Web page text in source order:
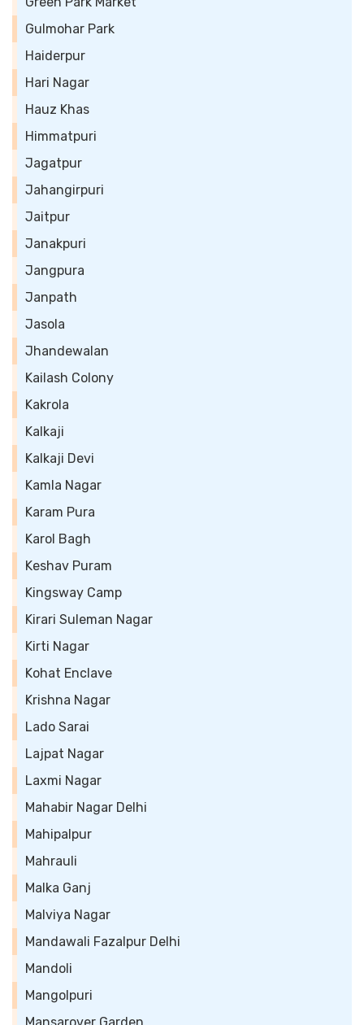
Gulmohar Park
Haiderpur
Hari Nagar
Hauz Khas
Himmatpuri
Jagatpur
Jahangirpuri
Jaitpur
Janakpuri
Jangpura
Janpath
Jasola
Jhandewalan
Kailash Colony
Kakrola
Kalkaji
Kalkaji Devi
Kamla Nagar
Karam Pura
Karol Bagh
Keshav Puram
Kingsway Camp
Kirari Suleman Nagar
Kirti Nagar
Kohat Enclave
Krishna Nagar
Lado Sarai
Lajpat Nagar
Laxmi Nagar
Mahabir Nagar Delhi
Mahipalpur
Mahrauli
Malka Ganj
Malviya Nagar
Mandawali Fazalpur Delhi
Mandoli
Mangolpuri